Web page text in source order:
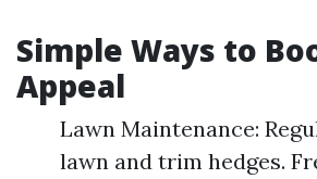
Simple Ways to
Appeal
Lawn Maintenance:
lawn and trim hedges.